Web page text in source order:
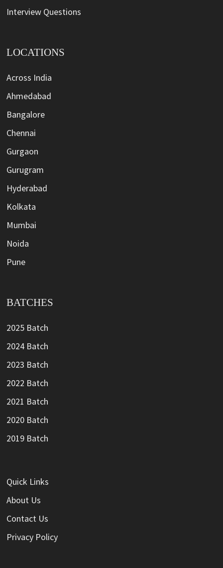
Interview Questions
LOCATIONS
Across India
Ahmedabad
Bangalore
Chennai
Gurgaon
Gurugram
Hyderabad
Kolkata
Mumbai
Noida
Pune
BATCHES
2025 Batch
2024 Batch
2023 Batch
2022 Batch
2021 Batch
2020 Batch
2019 Batch
Quick Links
About Us
Contact Us
Privacy Policy